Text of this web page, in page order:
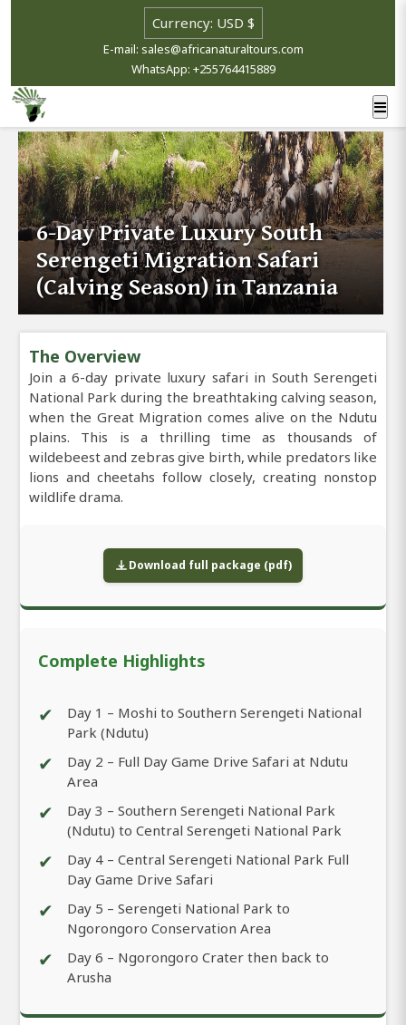
E-mail: sales@africanaturaltours.com
WhatsApp: +255764415889
6-Day Private Luxury South
Serengeti Migration Safari
(Calving Season) in Tanzania
The Overview
Join a 6-day private luxury safari in South Serengeti
National Park during the breathtaking calving season,
when the Great Migration comes alive on the Ndutu
plains. This is a thrilling time as thousands of
wildebeest and zebras give birth, while predators like
lions and cheetahs follow closely, creating nonstop
wildlife drama.
Download full package (pdf)
Complete Highlights
✔
Day 1 – Moshi to Southern Serengeti National
Park (Ndutu)
✔
Day 2 – Full Day Game Drive Safari at Ndutu
Area
✔
Day 3 – Southern Serengeti National Park
(Ndutu) to Central Serengeti National Park
✔
Day 4 – Central Serengeti National Park Full
Day Game Drive Safari
✔
Day 5 – Serengeti National Park to
Ngorongoro Conservation Area
✔
Day 6 – Ngorongoro Crater then back to
Arusha